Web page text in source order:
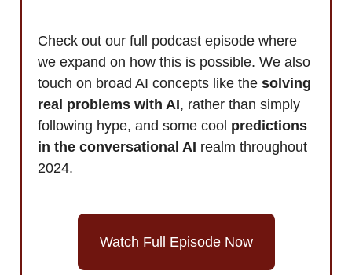
Check out our full podcast episode where
we expand on how this is possible. We also
touch on broad AI concepts like the solving
real problems with AI, rather than simply
following hype, and some cool predictions
in the conversational AI realm throughout
2024.
Watch Full Episode Now